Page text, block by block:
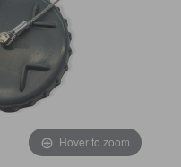
Hover to zoom